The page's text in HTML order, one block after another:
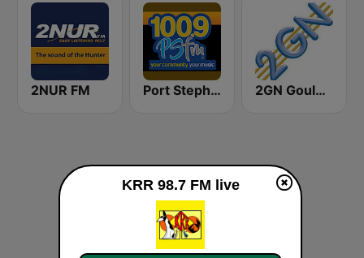
2NUR FM Port Stephens FM 2GN Goulburn
KRR 98.7 FM live